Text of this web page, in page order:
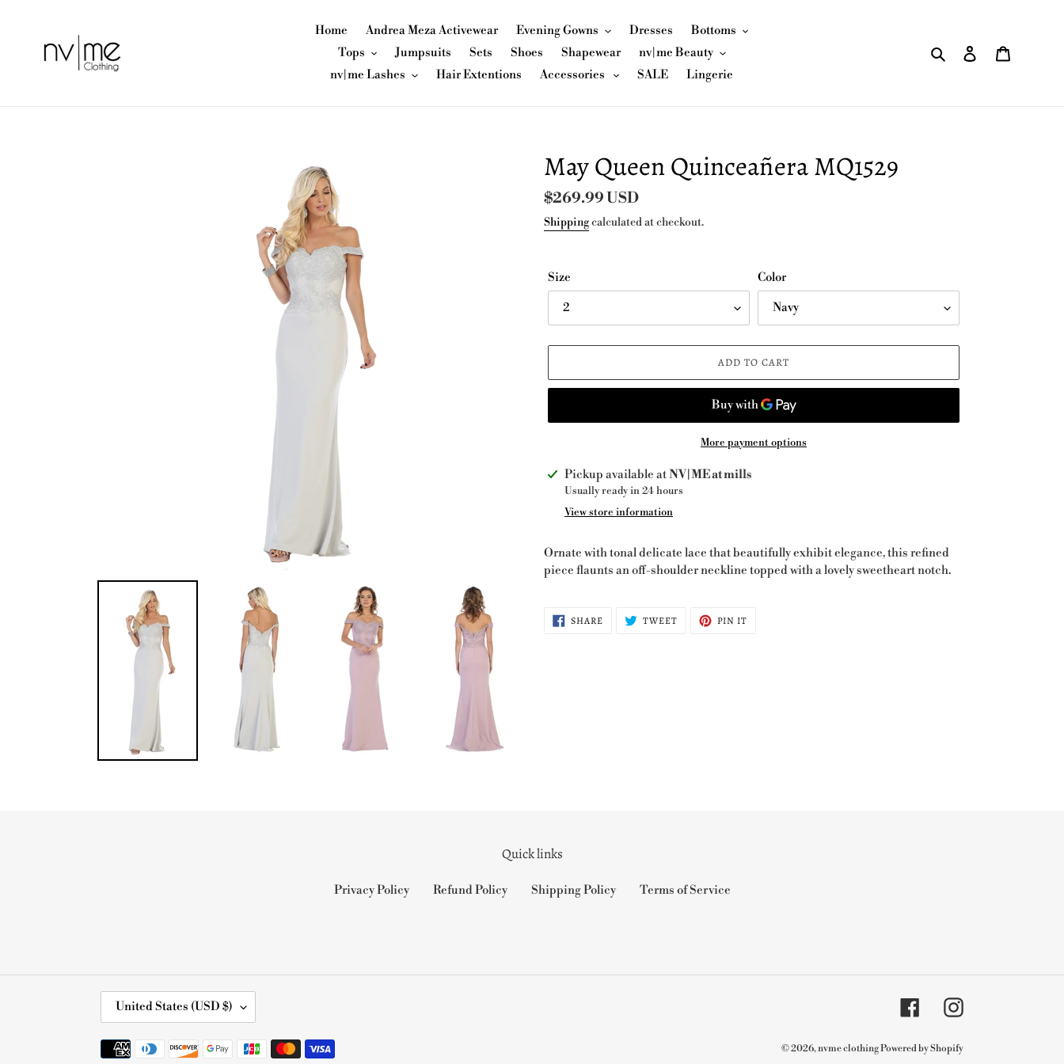
Home Andrea Meza Activewear Evening Gowns Dresses
Bottoms
Tops
Jumpsuits Sets Shoes Shapewear
nv|me Beauty
nv|me Lashes
Hair Extentions Accessories SALE Lingerie
Search Log in
May Queen Quinceañera MQ1529
Regular
price
$269.99 USD
Shippingcalculated at checkout.
Size Color
ADD TO CART
More payment options
Adding
product
cart
Pickup available atNV|ME at mills
Usually ready in 24 hours
View store information
Ornate with tonal delicate lace that beautifully exhibit elegance, this refined
piece flaunts an off-shoulder neckline topped with a lovely sweetheart notch.
SHARESHARE
ON
TWEETTWEET PIN IT
Quick links
Privacy Policy Refund Policy Shipping Policy Terms of Service
C United States (USD $) FacebookInstagram
Payment
© 2026,nvme clothingPowered by Shopify